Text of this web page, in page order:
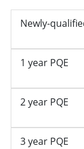
Newly-
1 year PQE
2 year PQE
3 year PQE